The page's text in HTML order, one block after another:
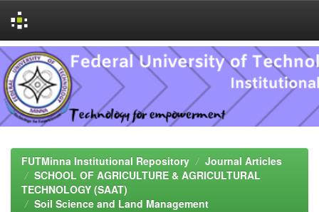
Skip
navigation
FUTMinna Institutional Repository
Journal Articles
SCHOOL OF AGRICULTURE & AGRICULTURAL
TECHNOLOGY (SAAT)
Soil Science and Land Management